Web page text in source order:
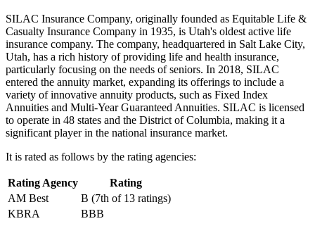
SILAC Insurance Company, originally founded as Equitable Life &
Casualty Insurance Company in 1935, is Utah's oldest active life
insurance company. The company, headquartered in Salt Lake City,
Utah, has a rich history of providing life and health insurance,
particularly focusing on the needs of seniors. In 2018, SILAC
entered the annuity market, expanding its offerings to include a
variety of innovative annuity products, such as Fixed Index
Annuities and Multi-Year Guaranteed Annuities. SILAC is licensed
to operate in 48 states and the District of Columbia, making it a
significant player in the national insurance market.
It is rated as follows by the rating agencies:
Rating Agency
Rating
AM Best
B (7th of 13 ratings)
KBRA
BBB